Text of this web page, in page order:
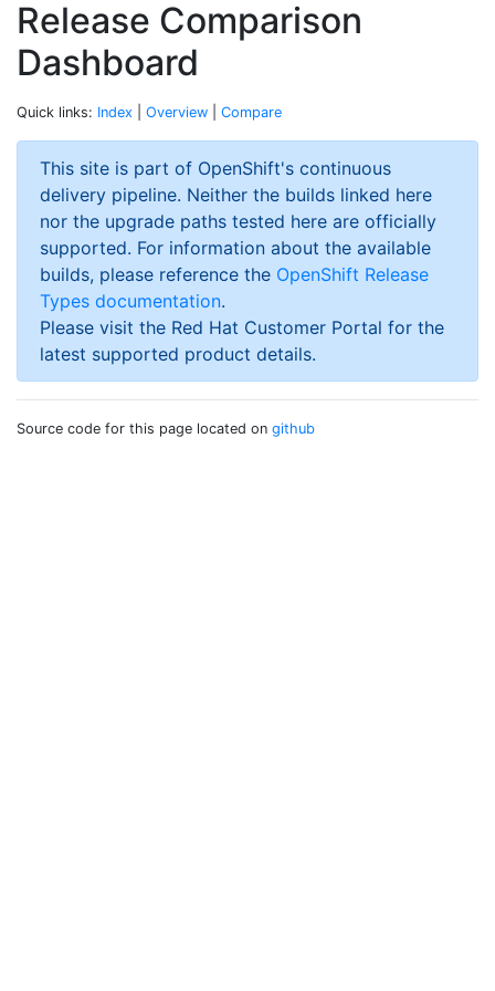
Release Comparison
Dashboard
Quick links: Index Overview Compare
This site is part of OpenShift's continuous
delivery pipeline. Neither the builds linked here
nor the upgrade paths tested here are officially
supported. For information about the available
builds, please reference the OpenShift Release
Types documentation.
Please visit the Red Hat Customer Portal for the
latest supported product details.
Source code for this page located on github